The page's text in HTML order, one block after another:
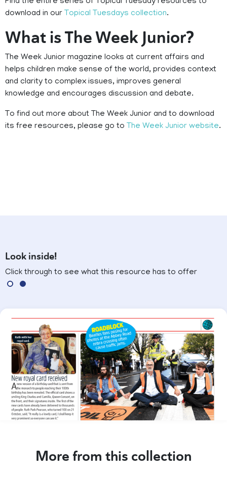
download in our Topical Tuesdays collection.
What is The Week Junior?
The Week Junior magazine looks at current affairs and
helps children make sense of the world, provides context
and clarity to complex issues, improves general
knowledge and encourages discussion and debate.
To find out more about The Week Junior and to download
its free resources, please go to The Week Junior website.
Look inside!
Click through to see what this resource has to offer
More from this collection